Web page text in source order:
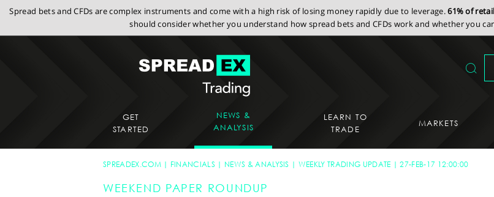
Spread bets and CFDs are complex instruments and come with a high risk of losing money rapidly due to leverage.61% of
should consider whether you understand how spread bets and CFDs work and whether you
GET
STARTED
NEWS &
ANALYSIS
LEARN TO
TRADE
MARKETS
SPREADEX.COM FINANCIALS NEWS & ANALYSIS WEEKLY TRADING UPDATE 27-FEB-17 12:00:00
WEEKEND PAPER ROUNDUP